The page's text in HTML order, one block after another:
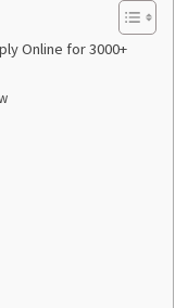
Online for 3000+